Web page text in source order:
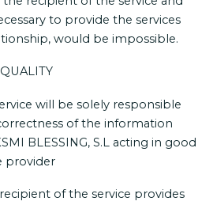
to provide the services
would be impossible.
will be solely responsible
of the information
BLESSING, S.L acting in good
provider
of the service provides